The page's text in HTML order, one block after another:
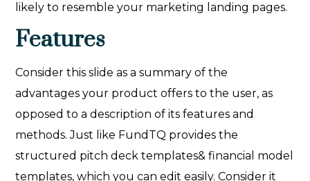
likely to resemble your marketing landing pages.
Features
Consider this slide as a summary of the
advantages your product offers to the user, as
opposed to a description of its features and
methods. Just like FundTQ provides the
structured pitch deck templates& financial model
templates, which you can edit easily. Consider it